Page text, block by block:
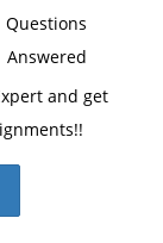
Questions
Answered
and get